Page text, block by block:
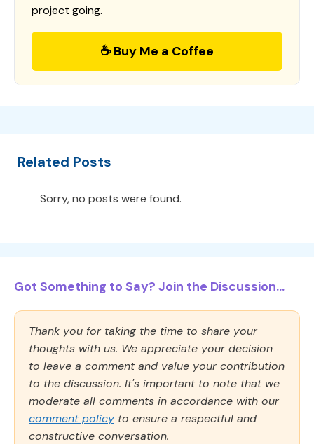
project going.
☕ Buy Me a Coffee
Related Posts
Sorry, no posts were found.
Got Something to Say? Join the Discussion...
Thank you for taking the time to share your
thoughts with us. We appreciate your decision
to leave a comment and value your contribution
to the discussion. It's important to note that we
moderate all comments in accordance with our
comment policy to ensure a respectful and
constructive conversation.